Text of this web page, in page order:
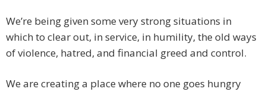
We’re being given some very strong situations in
which to clear out, in service, in humility, the old ways
of violence, hatred, and financial greed and control.
We are creating a place where no one goes hungry